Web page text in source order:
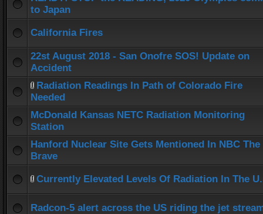
to Japan
California Fires
22st August 2018 - San Onofre SOS! Update on
Accident
Radiation Readings In Path of Colorado Fire
Needed
McDonald Kansas NETC Radiation Monitoring
Station
Hanford Nuclear Site Gets Mentioned In NBC The
Brave
Currently Elevated Levels Of Radiation In The
Radcon-5 alert across the US riding the jet